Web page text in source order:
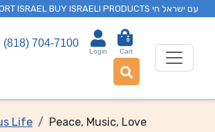
. עם ישראל חי SUPPORT ISRAEL BUY ISRAELI PRODUCTS עם ישראל חי
(818) 704-7100
Login
0
Cart
Life Peace, Music, Love